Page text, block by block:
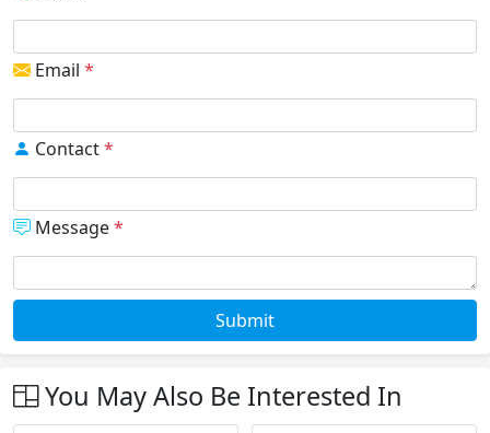
Email *
Contact*
Message*
Submit
You May Also Be Interested In